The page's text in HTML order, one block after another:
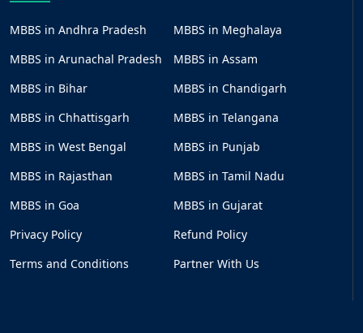
MBBS in Andhra Pradesh
MBBS in Meghalaya
MBBS in Arunachal Pradesh
MBBS in Assam
MBBS in Bihar
MBBS in Chandigarh
MBBS in Chhattisgarh
MBBS in Telangana
MBBS in West Bengal
MBBS in Punjab
MBBS in Rajasthan
MBBS in Tamil Nadu
MBBS in Goa
MBBS in Gujarat
Privacy Policy
Refund Policy
Terms and Conditions
Partner With Us